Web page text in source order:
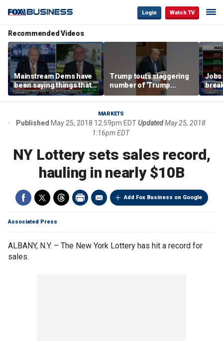
Login Watch TV
Recommended Videos
Mainstream Dems have
been saying things that
are 'economically
illiterate' for a long time:
Trump touts staggering
number of 'Trump
accounts' opened
Jobs
tech
MARKETS
Published May 25, 2018 12:59pm EDTUpdatedMay 25, 2018
1:16pm EDT
NY Lottery sets sales record,
hauling in nearly $10B
Add Fox Business on Google
Associated Press
ALBANY, N.Y. – The New York Lottery has hit a record for
sales.